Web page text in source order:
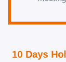
10 Days